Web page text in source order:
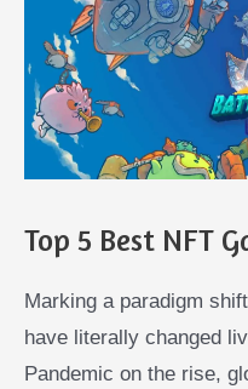
Top 5 Best NFT
Marking a paradigm
have literally changed
Pandemic on the rise,